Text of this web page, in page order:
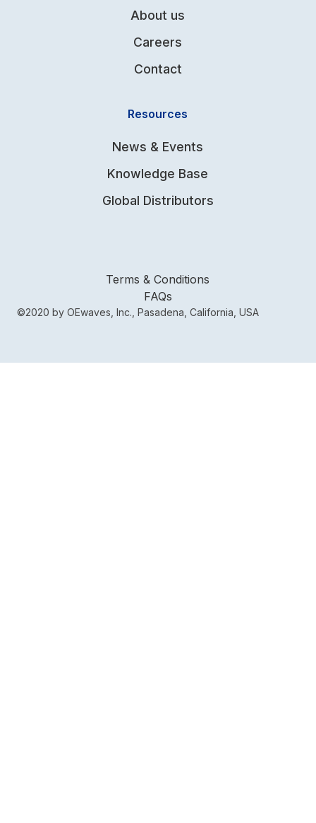
About us
Careers
Contact
Resources
News & Events
Knowledge Base
Global Distributors
Terms & Conditions
FAQs
©2020 by OEwaves, Inc., Pasadena, California, USA